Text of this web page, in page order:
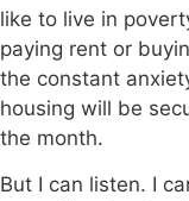
like to live in
paying rent or
the constant
housing will be
the month.
But I can listen. I